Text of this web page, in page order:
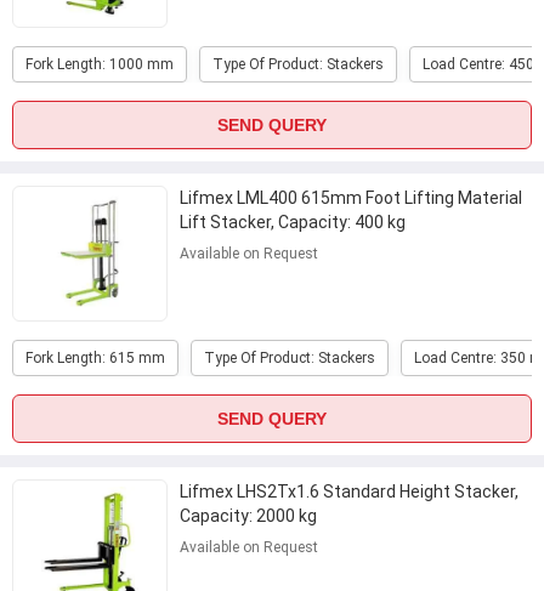
Fork Length: 1000 mm Type Of Product: Stackers Load Centre: 450
SEND QUERY
Lifmex LML400 615mm Foot Lifting Material
Lift Stacker, Capacity: 400 kg
Available on Request
Fork Length: 615 mm Type Of Product: Stackers Load Centre: 350
SEND QUERY
Lifmex LHS2Tx1.6 Standard Height Stacker,
Capacity: 2000 kg
Available on Request